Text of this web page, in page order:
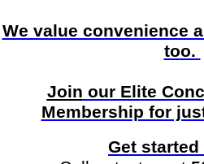
We value convenience
too.
Join our Elite
Membership for
Get started